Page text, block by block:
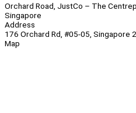
Orchard Road, JustCo – The
Singapore
Address
176 Orchard Rd, #05-05, Singapore
Map